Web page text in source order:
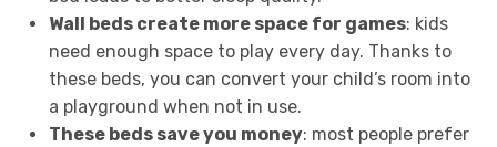
Wall beds create more space for games: kids
need enough space to play every day. Thanks to
these beds, you can convert your child’s room into
a playground when not in use.
These beds save you money: most people prefer